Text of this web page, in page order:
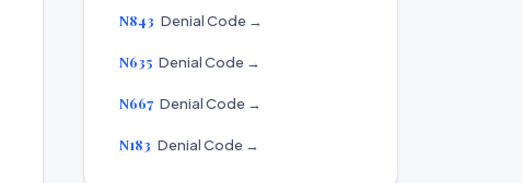
N843 Denial Code →
N635 Denial Code →
N667 Denial Code →
N183 Denial Code →